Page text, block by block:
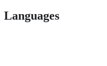
Languages